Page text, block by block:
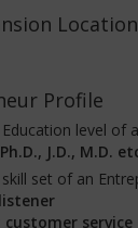
Profile
level of
J.D., M.D.
set of an
service